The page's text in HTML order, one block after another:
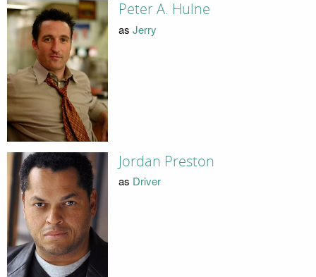
Peter A. Hulne
as Jerry
Jordan Preston
as Driver